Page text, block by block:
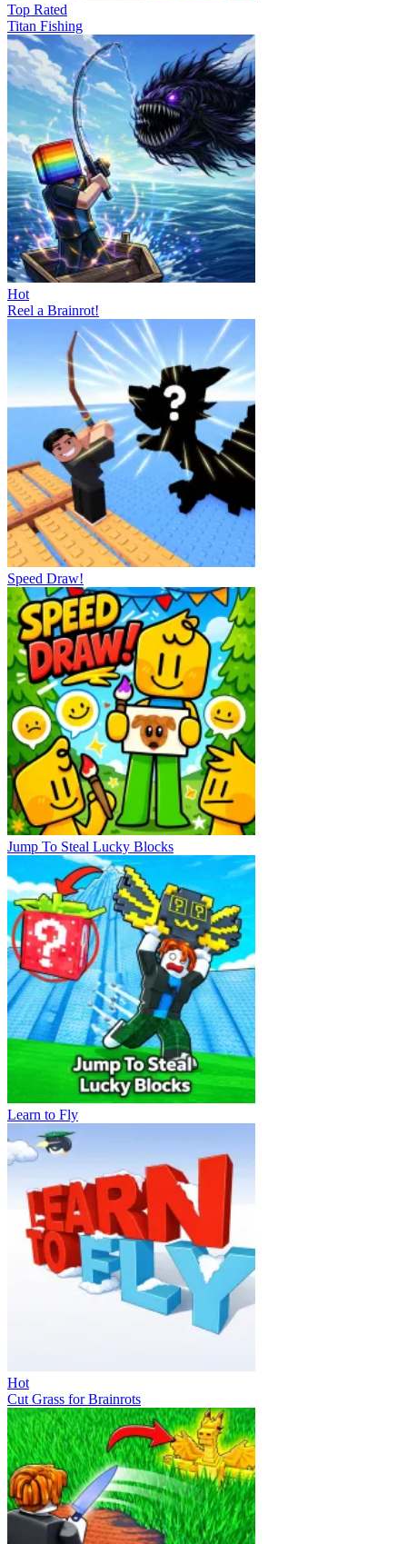
Top Rated
Titan Fishing
Hot
Reel a Brainrot!
Speed Draw!
Jump To Steal Lucky Blocks
Learn to Fly
Hot
Cut Grass for Brainrots